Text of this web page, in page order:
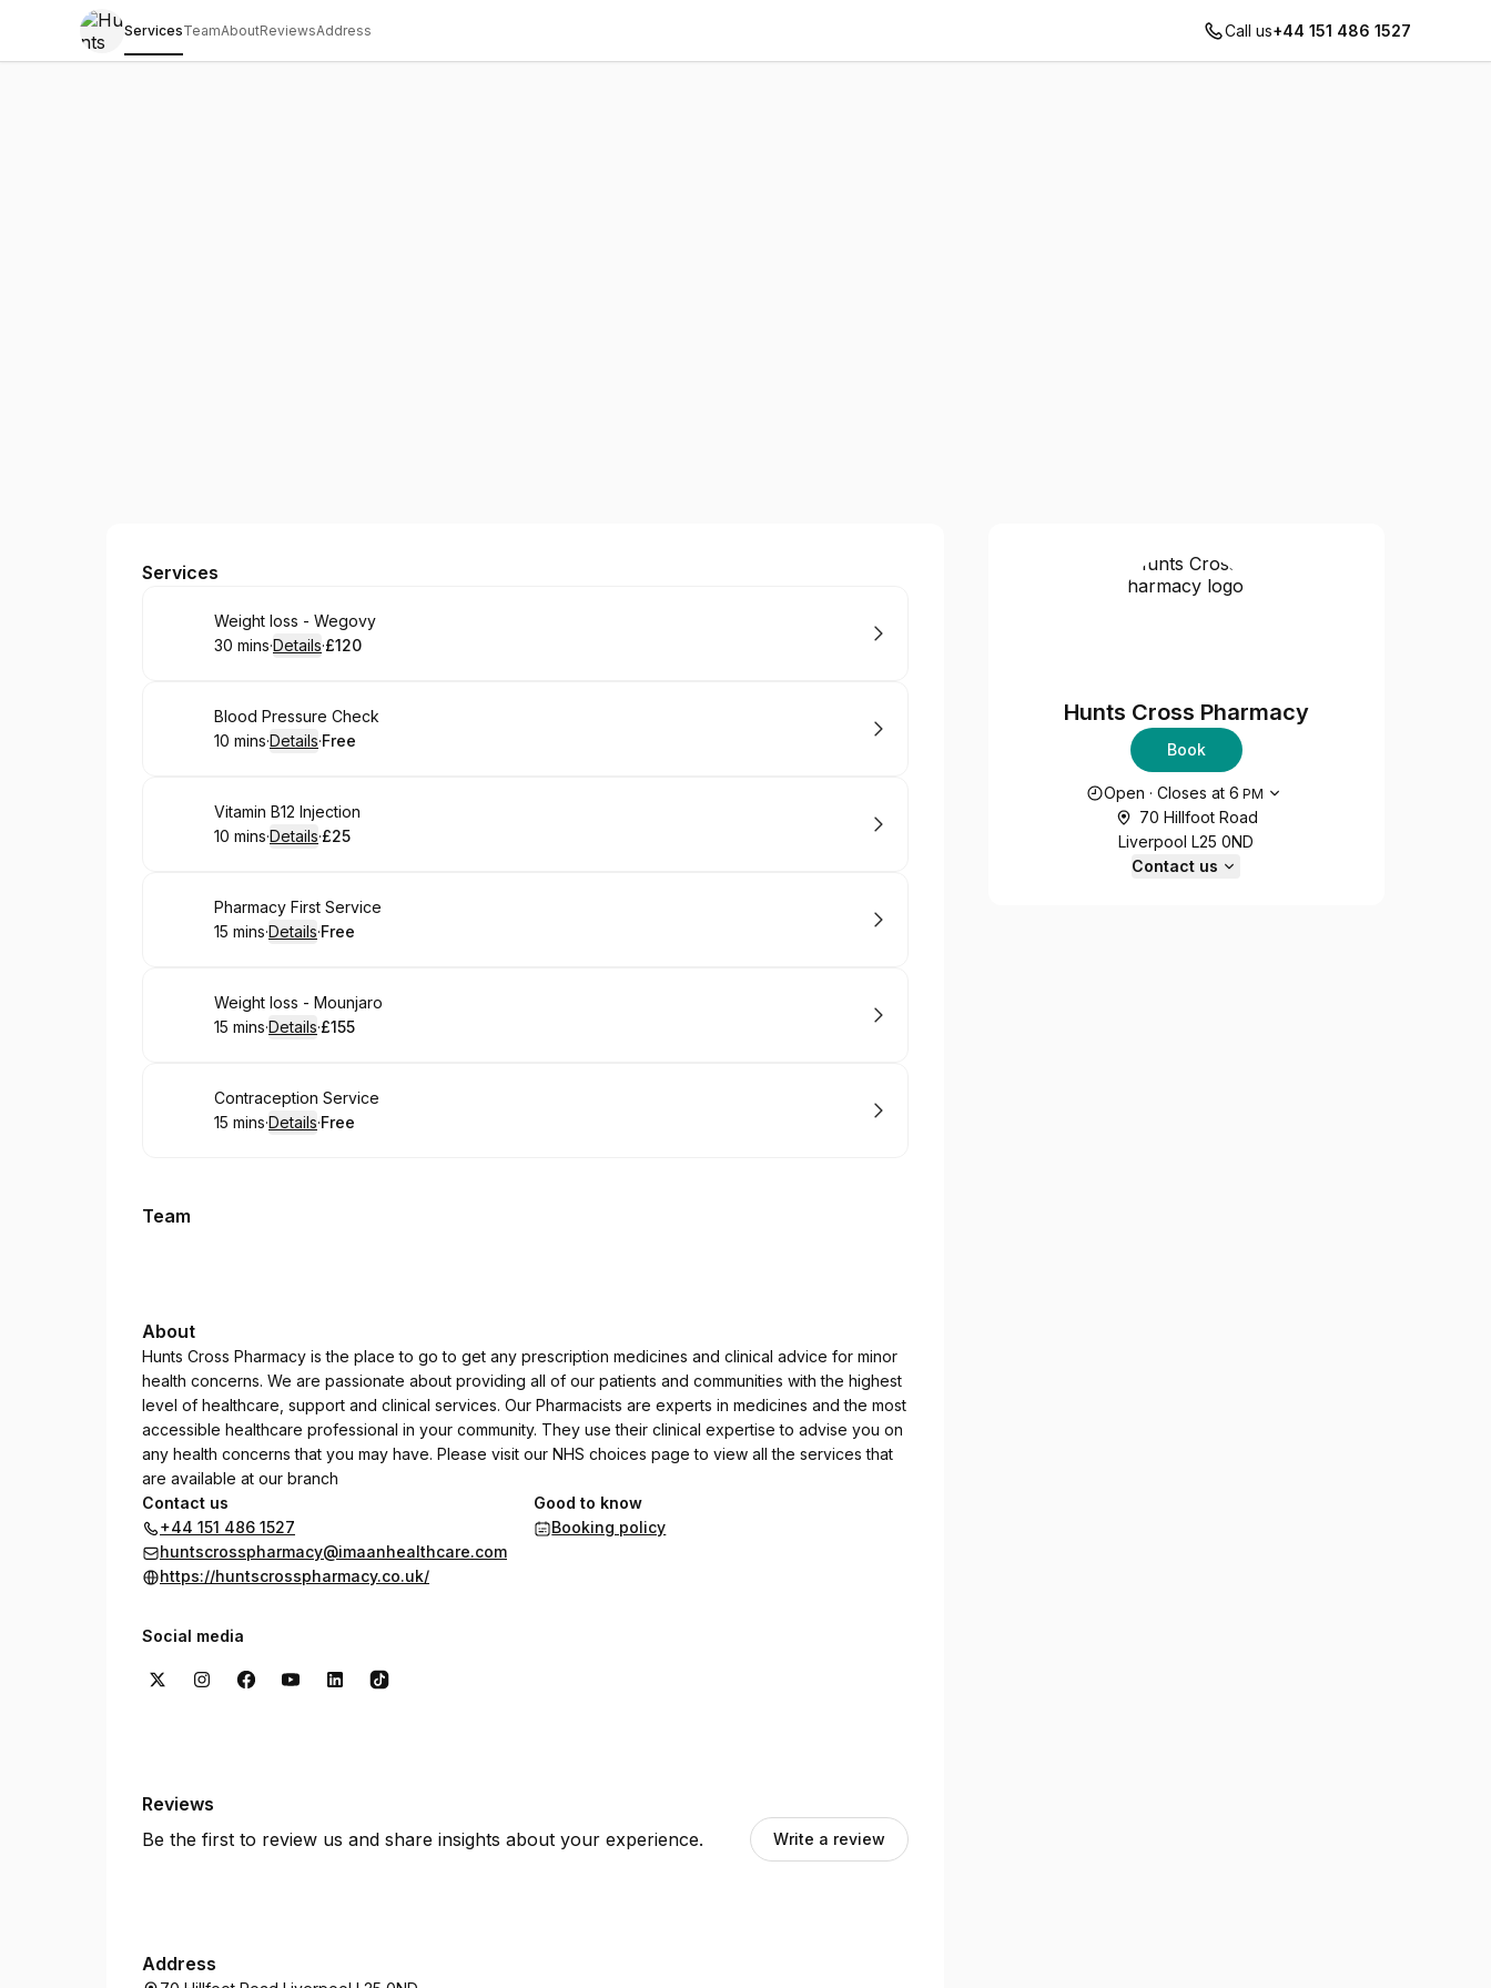
ServicesTeamAboutReviewsAddress Call us+44 151 486 1527
Hunts Cross Pharmacy
Services
Book
Weight loss - Wegovy
.Duration:
30 mins·Details·
. Price
£120
Book
Blood Pressure Check
.Duration:
10 mins·Details·
. Price
Free
Book
Vitamin B12 Injection
.Duration:
10 mins·Details·
.Price
£25
Book
Pharmacy First Service
.Duration:
15 mins·Details·
. Price
Free
Book
Weight loss - Mounjaro
.Duration:
15 mins·Details·
. Price
£155
Book
Contraception Service
.Duration:
15 mins·Details·
. Price
Free
Team
About
Hunts Cross Pharmacy is the place to go to get any prescription medicines and clinical advice for minor
health concerns. We are passionate about providing all of our patients and communities with the highest
level of healthcare, support and clinical services. Our Pharmacists are experts in medicines and the most
accessible healthcare professional in your community. They use their clinical expertise to advise you on
any health concerns that you may have. Please visit our NHS choices page to view all the services that
are available at our branch
Contact us
+44 151 486 1527
huntscrosspharmacy@imaanhealthcare.com
https://huntscrosspharmacy.co.uk/
Good to know
Booking policy
Social media
Reviews
Be the first to review us and share insights about your experience.
Write a review
Address
Hunts Cross Pharmacy
Book
Opening hours
Open ·Closes at 6 PM
70 Hillfoot Road
Liverpool L25 0ND
Contact us